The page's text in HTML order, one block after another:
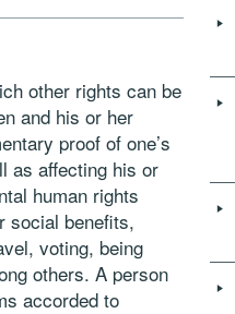
other rights can be
and his or her
proof of one’s
as affecting his or
human rights
social benefits,
voting, being
others. A person
accorded to